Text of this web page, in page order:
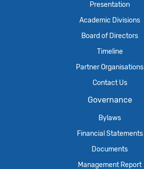
Presentation
Academic Divisions
Board of Directors
Timeline
Partner Organisations
Contact Us
Governance
Bylaws
Financial Statements
Documents
Management Report